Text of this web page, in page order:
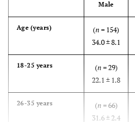
Male
Age (years) (n = 154)
34.0 ± 8.1
18-25 years (n = 29)
22.1 ± 1.8
26-35 years (n = 66)
31.6 ± 2.4